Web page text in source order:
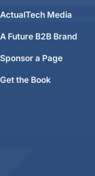
ActualTech Media
A Future B2B Brand
Sponsor a Page
Get the Book